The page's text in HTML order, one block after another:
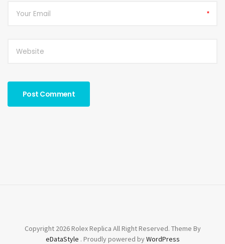
*
Copyright 2026 Rolex Replica All Right Reserved. Theme By
eDataStyle . Proudly powered byWordPress